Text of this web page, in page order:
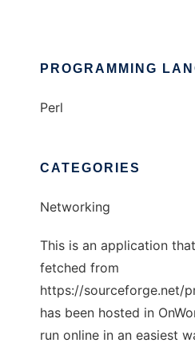
PROGRAMMING
Perl
CATEGORIES
Networking
This is an application
fetched from
https://sourceforge.net/
has been hosted in
run online in an easiest